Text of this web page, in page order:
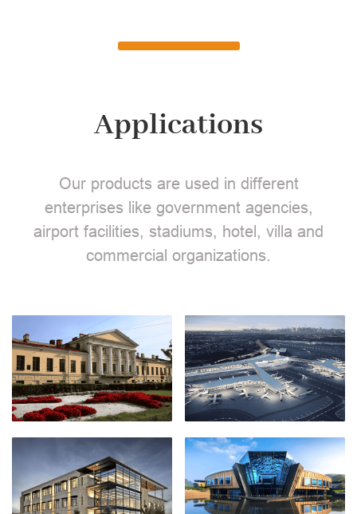
Applications
Our products are used in different
enterprises like government agencies,
airport facilities, stadiums, hotel, villa and
commercial organizations.